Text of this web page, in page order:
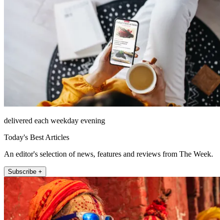
delivered each weekday evening
Today's Best Articles
An editor's selection of news, features and reviews from The Week.
Subscribe +